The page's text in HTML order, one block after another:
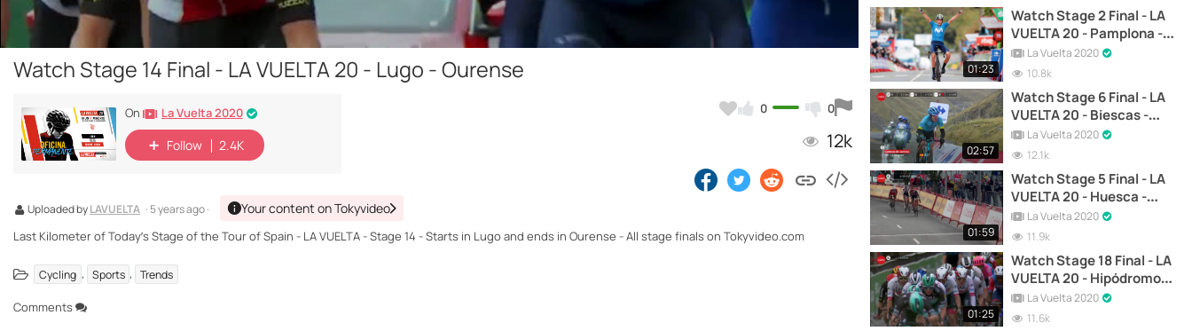
Watch Stage 14 Final - LA VUELTA 20 - Lugo - Ourense
0 0
12k
On La Vuelta 2020
Follow 2.4K
Uploaded byLAVUELTA · 5 years ago · Your content on Tokyvideo
Last Kilometer of Today’s Stage of the Tour of Spain - LA VUELTA - Stage 14 - Starts in Lugo and ends in Ourense - All stage finals on Tokyvideo.com
Cycling , Sports , Trends
Comments
01:23
Watch Stage 2 Final - LA
VUELTA 20 - Pamplona -
Lekunberri
La Vuelta 2020
10.8k
02:57
Watch Stage 6 Final - LA
VUELTA 20 - Biescas -
Formigal
La Vuelta 2020
12.1k
01:59
Watch Stage 5 Final - LA
VUELTA 20 - Huesca -
Sabiñánigo
La Vuelta 2020
11.9k
01:25
Watch Stage 18 Final - LA
VUELTA 20 - Hipódromo
de la Zarzuela - Madrid
La Vuelta 2020
11.6k